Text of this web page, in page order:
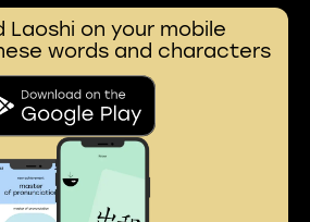
Laoshi on your mobile
words and characters